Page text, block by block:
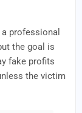
professional
the goal is
fake profits
the victim